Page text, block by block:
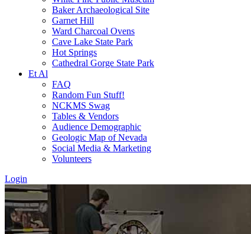
Baker Archaeological Site
Garnet Hill
Ward Charcoal Ovens
Cave Lake State Park
Hot Springs
Cathedral Gorge State Park
Et Al
FAQ
Random Fun Stuff!
NCKMS Swag
Tables & Vendors
Audience Demographic
Geologic Map of Nevada
Social Media & Marketing
Volunteers
Login